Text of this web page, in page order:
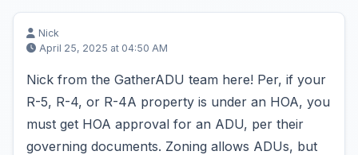
Nick
April 25, 2025 at 04:50 AM
Nick from the GatherADU team here! Per, if your
R-5, R-4, or R-4A property is under an HOA, you
must get HOA approval for an ADU, per their
governing documents. Zoning allows ADUs, but